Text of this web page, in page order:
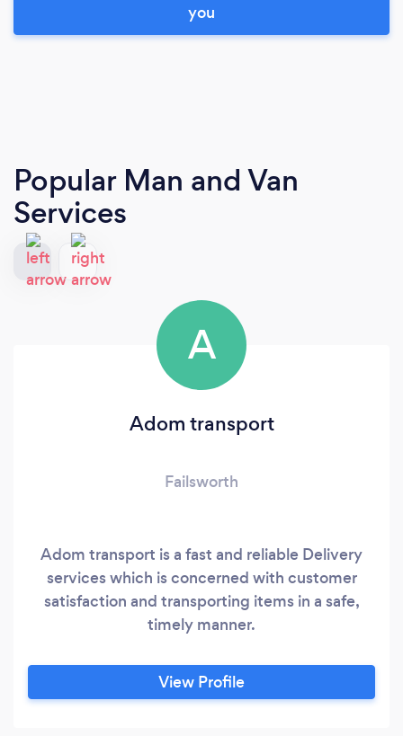
you
Popular Man and Van
Services
A
Adom transport
Failsworth
Adom transport is a fast and reliable Delivery
services which is concerned with customer
satisfaction and transporting items in a safe,
timely manner.
View Profile